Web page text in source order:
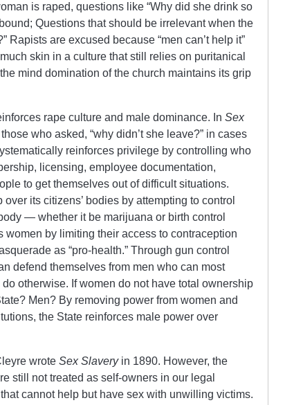
is raped, questions like “Why did she drink so
Questions that should be irrelevant when the
Rapists are excused because “men can’t help it”
skin in a culture that still relies on puritanical
mind domination of the church maintains its grip
rape culture and male dominance. In Sex
who asked, “why didn’t she leave?” in cases
reinforces privilege by controlling who
licensing, employee documentation,
to get themselves out of difficult situations.
its citizens’ bodies by attempting to control
— whether it be marijuana or birth control
by limiting their access to contraception
as “pro-health.” Through gun control
defend themselves from men who can most
do otherwise. If women do not have total ownership
Men? By removing power from women and
the State reinforces male power over
wrote Sex Slaveryin 1890. However, the
still not treated as self-owners in our legal
cannot help but have sex with unwilling victims.